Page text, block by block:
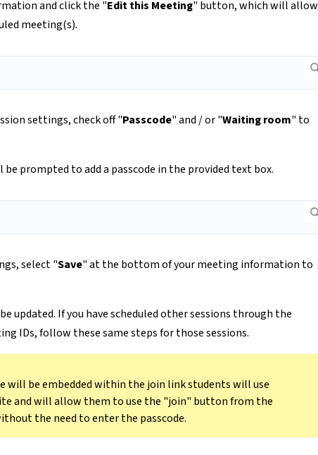
and click the "Edit this Meeting" button, which will allow
meeting(s).
settings, check off "Passcode" and / or "Waiting room" to
be prompted to add a passcode in the provided text box.
select "Save" at the bottom of your meeting information to
updated. If you have scheduled other sessions through the
IDs, follow these same steps for those sessions.
will be embedded within the join link students will use
and will allow them to use the "join" button from the
the need to enter the passcode.